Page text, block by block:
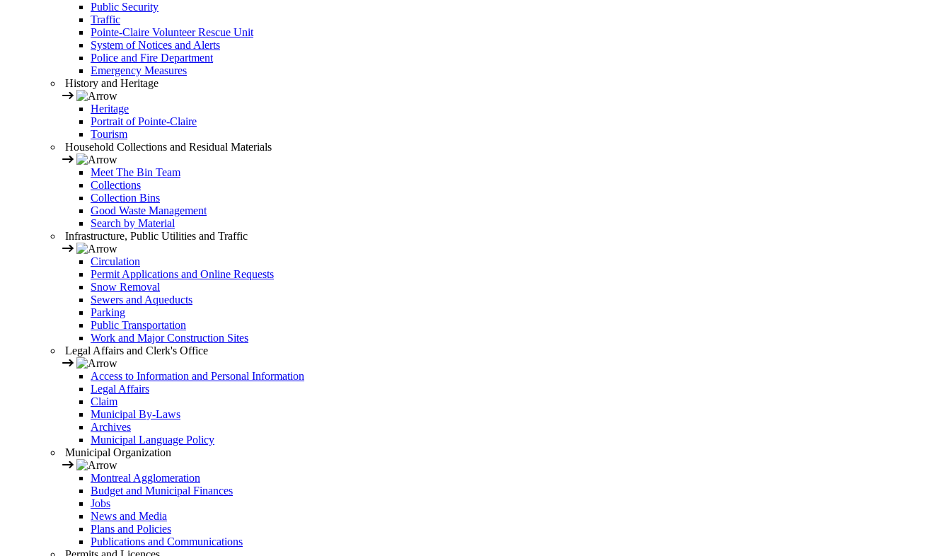
Public Security
Traffic
Pointe-Claire Volunteer Rescue Unit
System of Notices and Alerts
Police and Fire Department
Emergency Measures
History and Heritage
Heritage
Portrait of Pointe-Claire
Tourism
Household Collections and Residual Materials
Meet The Bin Team
Collections
Collection Bins
Good Waste Management
Search by Material
Infrastructure, Public Utilities and Traffic
Circulation
Permit Applications and Online Requests
Snow Removal
Sewers and Aqueducts
Parking
Public Transportation
Work and Major Construction Sites
Legal Affairs and Clerk's Office
Access to Information and Personal Information
Legal Affairs
Claim
Municipal By-Laws
Archives
Municipal Language Policy
Municipal Organization
Montreal Agglomeration
Budget and Municipal Finances
Jobs
News and Media
Plans and Policies
Publications and Communications